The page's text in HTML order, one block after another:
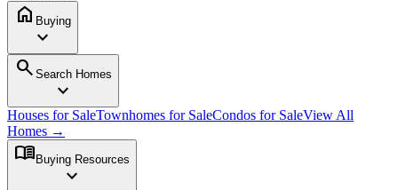
home Buying
expand_more
search Search Homes
expand_more
Houses for SaleTownhomes for SaleCondos for SaleView All
Homes →
menu_book Buying Resources
expand_more